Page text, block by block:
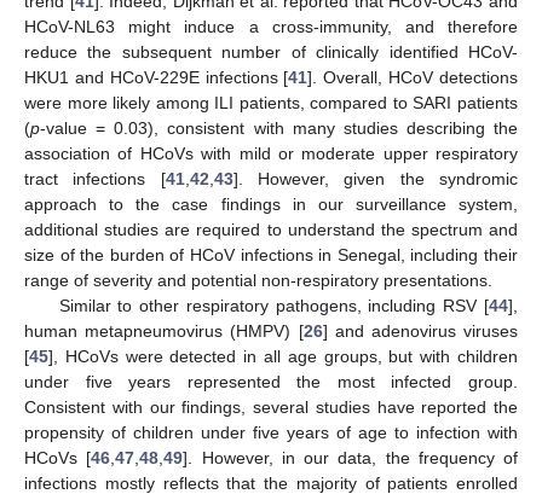
HCoV-NL63 might induce a cross-immunity, and therefore
reduce the subsequent number of clinically identified HCoV-
HKU1 and HCoV-229E infections [41]. Overall, HCoV detections
were more likely among ILI patients, compared to SARI patients
(p-value = 0.03), consistent with many studies describing the
association of HCoVs with mild or moderate upper respiratory
tract infections [41, 42 43]. However, given the syndromic
approach to the case findings in our surveillance system,
additional studies are required to understand the spectrum and
size of the burden of HCoV infections in Senegal, including their
range of severity and potential non-respiratory presentations.
Similar to other respiratory pathogens, including RSV [44],
human metapneumovirus (HMPV) [26] and adenovirus viruses
[45], HCoVs were detected in all age groups, but with children
under five years represented the most infected group.
Consistent with our findings, several studies have reported the
propensity of children under five years of age to infection with
HCoVs [46 ,47 ,48 ,49]. However, in our data, the frequency of
infections mostly reflects that the majority of patients enrolled